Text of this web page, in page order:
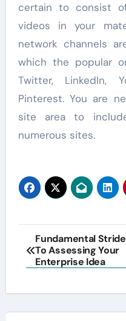
certain to consist
videos in your
network channels
which the popular
Twitter, LinkedIn,
Pinterest. You are
site area to
numerous sites.
Post
navigation
Fundamental
To Assessing Your
Enterprise Idea